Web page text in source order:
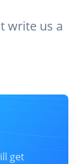
write us a
get